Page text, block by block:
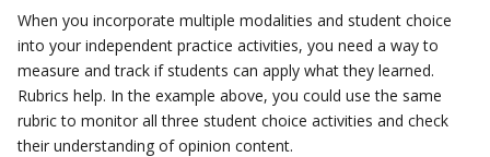
When you incorporate multiple modalities and student choice
into your independent practice activities, you need a way to
measure and track if students can apply what they learned.
Rubrics help. In the example above, you could use the same
rubric to monitor all three student choice activities and check
their understanding of opinion content.